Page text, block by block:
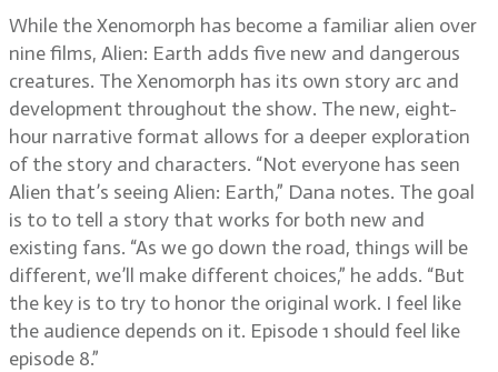
While the Xenomorph has become a familiar alien over
nine films, Alien: Earth adds five new and dangerous
creatures. The Xenomorph has its own story arc and
development throughout the show. The new, eight-
hour narrative format allows for a deeper exploration
of the story and characters. “Not everyone has seen
Alien that’s seeing Alien: Earth,” Dana notes. The goal
is to to tell a story that works for both new and
existing fans. “As we go down the road, things will be
different, we’ll make different choices,” he adds. “But
the key is to try to honor the original work. I feel like
the audience depends on it. Episode 1 should feel like
episode 8.”